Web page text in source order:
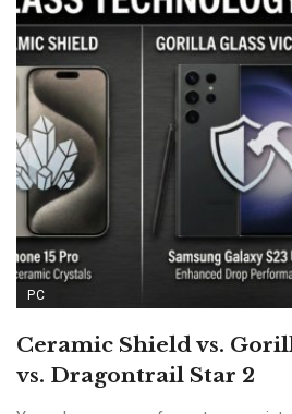
PC
Ceramic Shield vs.
vs. Dragontrail Star 2